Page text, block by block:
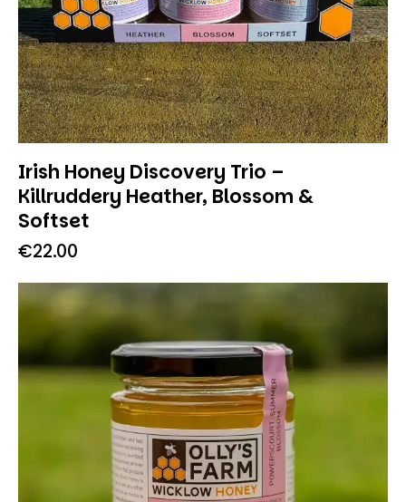
Irish Honey Discovery Trio –
Killruddery Heather, Blossom &
Softset
€22.00